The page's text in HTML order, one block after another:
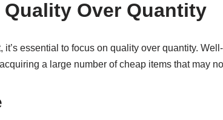
Over Quantity
essential to focus on quality over quantity.
a large number of cheap items that may